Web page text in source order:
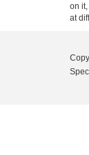
on
at